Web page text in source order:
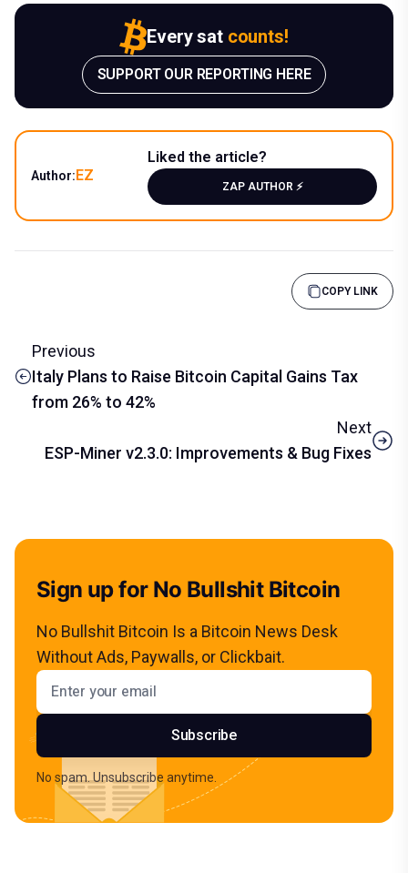
Every sat counts!
SUPPORT OUR REPORTING HERE
Author:EZ
Liked the article?
ZAP AUTHOR ⚡️
COPY LINK
Previous
Italy Plans to Raise Bitcoin Capital Gains Tax
from 26% to 42%
Next
ESP-Miner v2.3.0: Improvements & Bug Fixes
Sign up for No Bullshit Bitcoin
No Bullshit Bitcoin Is a Bitcoin News Desk
Without Ads, Paywalls, or Clickbait.
Email address
Subscribe
No spam. Unsubscribe anytime.